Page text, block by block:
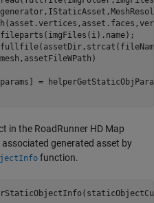
in the RoadRunner HD Map
generated asset by
function.